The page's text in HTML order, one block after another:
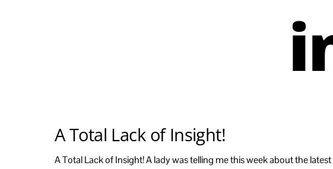
A Total Lack of Insight!
A Total Lack of Insight! A lady was telling me this week about the